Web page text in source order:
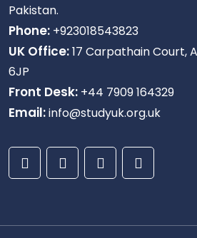
Pakistan.
Phone: +923018543823
UK Office:17 Carpathain Court,
6JP
Front Desk: +44 7909 164329
Email:info@studyuk.org.uk